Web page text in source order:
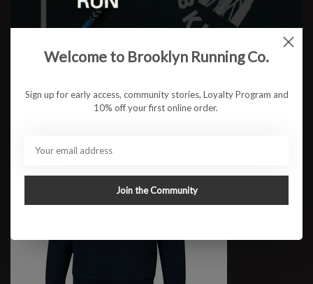
W RUN BKLYN Riverside Crop
Welcome to Brooklyn Running Co.
Sign up for early access, community stories, Loyalty Program and
10% off your first online order.
Join the Community